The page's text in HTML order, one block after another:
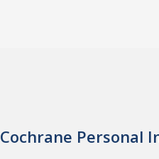
Cochrane Personal